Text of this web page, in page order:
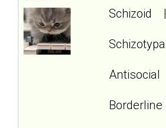
Schizoid